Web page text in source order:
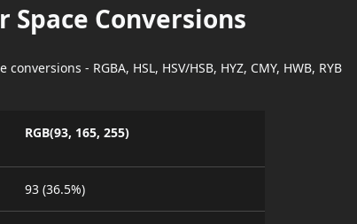
Space Conversions
- RGBA, HSL, HSV/HSB, HYZ, CMY, HWB, RYB
RGB(93, 165, 255)
93 (36.5%)